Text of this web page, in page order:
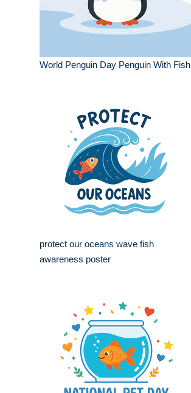
World Penguin Day Penguin With Fish
protect our oceans wave fish
awareness poster